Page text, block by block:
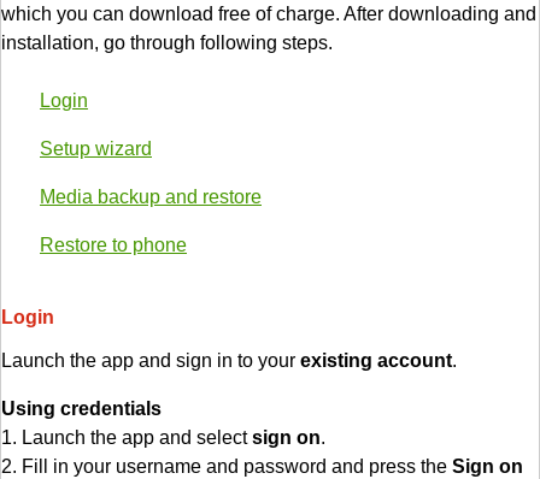
which you can download free of charge. After downloading and
installation, go through following steps.
Login
Setup wizard
Media backup and restore
Restore to phone
Login
Launch the app and sign in to your existing account.
Using credentials
1. Launch the app and selectsign on.
2. Fill in your username and password and press the Sign on